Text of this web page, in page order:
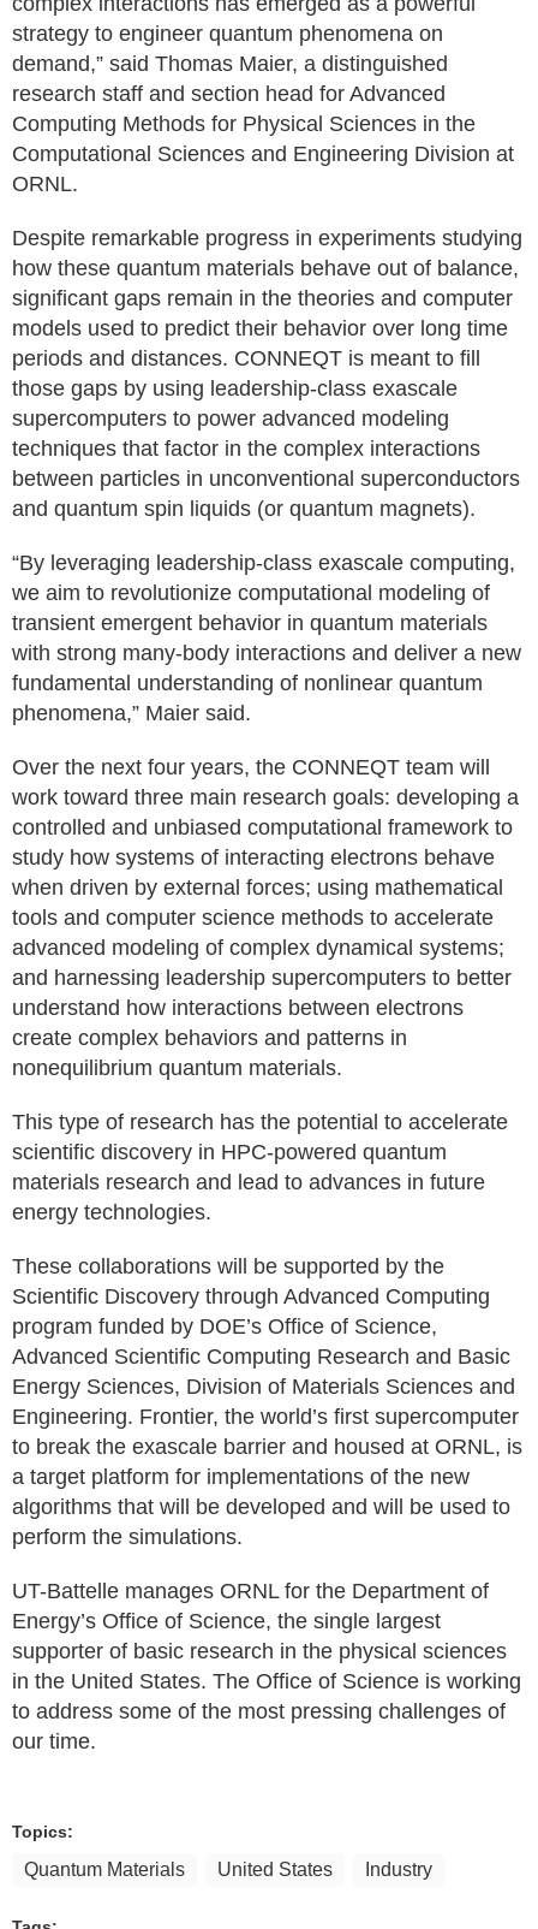
strategy to engineer quantum phenomena on
demand,” said Thomas Maier, a distinguished
research staff and section head for Advanced
Computing Methods for Physical Sciences in the
Computational Sciences and Engineering Division at
ORNL.
Despite remarkable progress in experiments studying
how these quantum materials behave out of balance,
significant gaps remain in the theories and computer
models used to predict their behavior over long time
periods and distances. CONNEQT is meant to fill
those gaps by using leadership-class exascale
supercomputers to power advanced modeling
techniques that factor in the complex interactions
between particles in unconventional superconductors
and quantum spin liquids (or quantum magnets).
“By leveraging leadership-class exascale computing,
we aim to revolutionize computational modeling of
transient emergent behavior in quantum materials
with strong many-body interactions and deliver a new
fundamental understanding of nonlinear quantum
phenomena,” Maier said.
Over the next four years, the CONNEQT team will
work toward three main research goals: developing a
controlled and unbiased computational framework to
study how systems of interacting electrons behave
when driven by external forces; using mathematical
tools and computer science methods to accelerate
advanced modeling of complex dynamical systems;
and harnessing leadership supercomputers to better
understand how interactions between electrons
create complex behaviors and patterns in
nonequilibrium quantum materials.
This type of research has the potential to accelerate
scientific discovery in HPC-powered quantum
materials research and lead to advances in future
energy technologies.
These collaborations will be supported by the
Scientific Discovery through Advanced Computing
program funded by DOE’s Office of Science,
Advanced Scientific Computing Research and Basic
Energy Sciences, Division of Materials Sciences and
Engineering. Frontier, the world’s first supercomputer
to break the exascale barrier and housed at ORNL, is
a target platform for implementations of the new
algorithms that will be developed and will be used to
perform the simulations.
UT-Battelle manages ORNL for the Department of
Energy’s Office of Science, the single largest
supporter of basic research in the physical sciences
in the United States. The Office of Science is working
to address some of the most pressing challenges of
our time.
Topics:
Quantum Materials United States Industry